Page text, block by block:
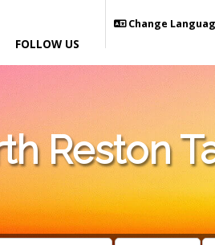
Change
FOLLOW US
Reston